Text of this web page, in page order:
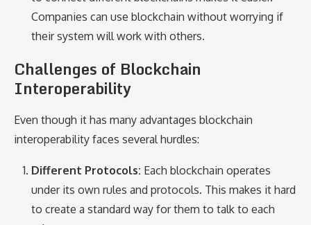
Companies can use blockchain without worrying if
their system will work with others.
Challenges of Blockchain
Interoperability
Even though it has many advantages blockchain
interoperability faces several hurdles:
Different Protocols: Each blockchain operates
under its own rules and protocols. This makes it hard
to create a standard way for them to talk to each